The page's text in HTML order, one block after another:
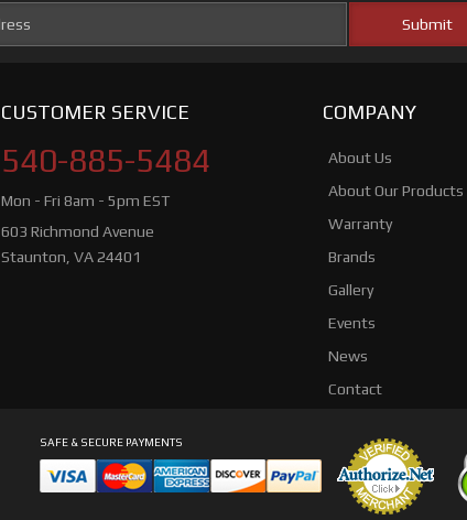
CUSTOMER SERVICE
540-885-5484
Mon - Fri 8am - 5pm EST
603 Richmond Avenue
Staunton, VA 24401
COMPANY
About Us
About Our Products
Warranty
Brands
Gallery
Events
News
Contact
SAFE & SECURE PAYMENTS